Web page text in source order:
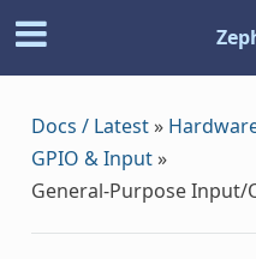
Docs / Latest»
GPIO & Input»
General-Purpose Input/